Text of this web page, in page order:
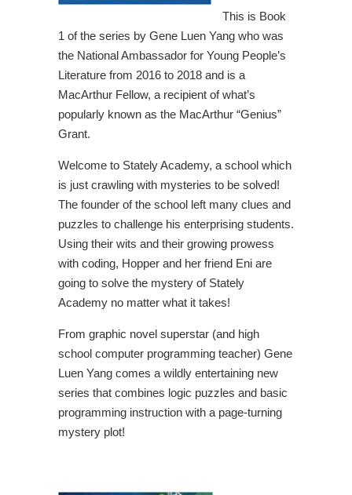
This is Book
1 of the series by Gene Luen Yang who was
the National Ambassador for Young People’s
Literature from 2016 to 2018 and is a
MacArthur Fellow, a recipient of what’s
popularly known as the MacArthur “Genius”
Grant.
Welcome to Stately Academy, a school which
is just crawling with mysteries to be solved!
The founder of the school left many clues and
puzzles to challenge his enterprising students.
Using their wits and their growing prowess
with coding, Hopper and her friend Eni are
going to solve the mystery of Stately
Academy no matter what it takes!
From graphic novel superstar (and high
school computer programming teacher) Gene
Luen Yang comes a wildly entertaining new
series that combines logic puzzles and basic
programming instruction with a page-turning
mystery plot!